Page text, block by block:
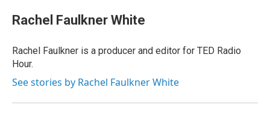
Rachel Faulkner White
Rachel Faulkner is a producer and editor for TED Radio
Hour.
See stories by Rachel Faulkner White